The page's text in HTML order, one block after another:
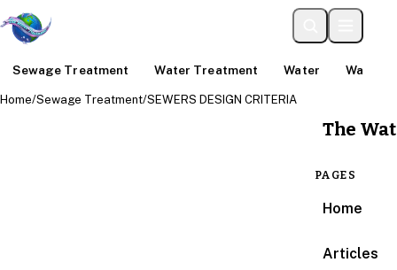
Sewage Treatment Water Treatment Water Water
The
PAGES
Home
Articles
Home/Sewage Treatment/SEWERS DESIGN CRITERIA